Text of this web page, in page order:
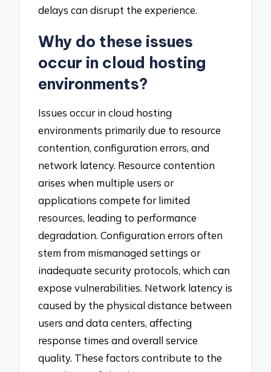
delays can disrupt the experience.
Why do these issues
occur in cloud hosting
environments?
Issues occur in cloud hosting
environments primarily due to resource
contention, configuration errors, and
network latency. Resource contention
arises when multiple users or
applications compete for limited
resources, leading to performance
degradation. Configuration errors often
stem from mismanaged settings or
inadequate security protocols, which can
expose vulnerabilities. Network latency is
caused by the physical distance between
users and data centers, affecting
response times and overall service
quality. These factors contribute to the